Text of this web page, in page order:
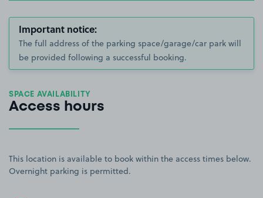
Important notice:
The full address of the parking space/garage/car park will
be provided following a successful booking.
SPACE AVAILABILITY
Access hours
This location is available to book within the access times below.
Overnight parking is permitted.